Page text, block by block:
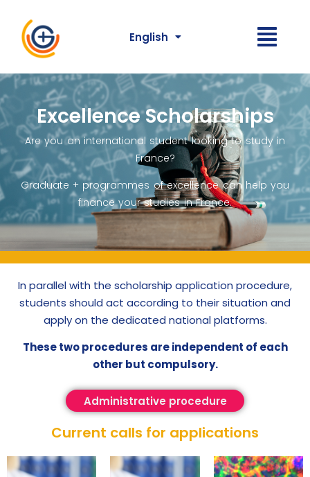
English
Excellence Scholarships
Are you an international student looking to study in
France?
Graduate + programmes of excellence can help you
finance your studies in France.
In parallel with the scholarship application procedure,
students should act according to their situation and
apply on the dedicated national platforms.
These two procedures are independent of each
other but compulsory.
Administrative procedure
Current calls for applications​​